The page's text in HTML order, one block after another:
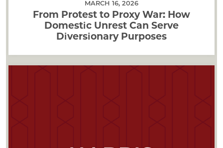
MARCH 16, 2026
From Protest to Proxy War: How
Domestic Unrest Can Serve
Diversionary Purposes